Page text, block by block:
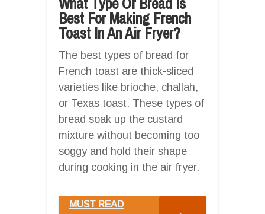
Best For Making French
Toast In An Air Fryer?
The best types of bread for
French toast are thick-sliced
varieties like brioche, challah,
or Texas toast. These types of
bread soak up the custard
mixture without becoming too
soggy and hold their shape
during cooking in the air fryer.
MUST READ